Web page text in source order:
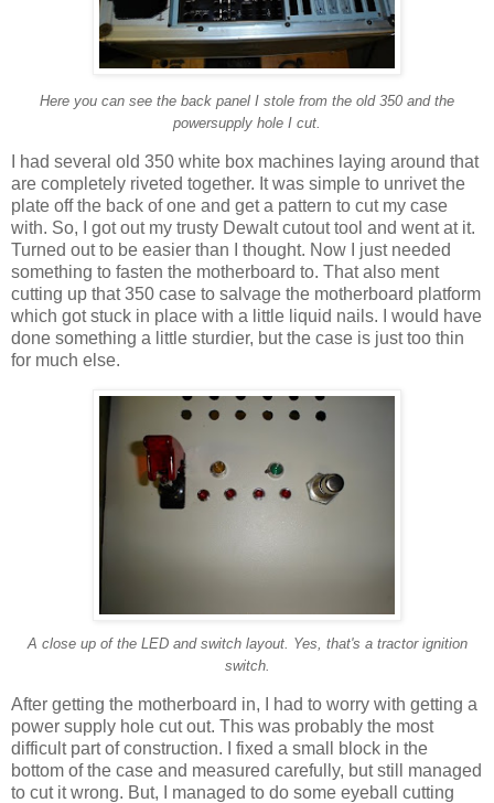
Here you can see the back panel I stole from the old 350 and the
powersupply hole I cut.
I had several old 350 white box machines laying around that
are completely riveted together. It was simple to unrivet the
plate off the back of one and get a pattern to cut my case
with. So, I got out my trusty Dewalt cutout tool and went at it.
Turned out to be easier than I thought. Now I just needed
something to fasten the motherboard to. That also ment
cutting up that 350 case to salvage the motherboard platform
which got stuck in place with a little liquid nails. I would have
done something a little sturdier, but the case is just too thin
for much else.
A close up of the LED and switch layout. Yes, that's a tractor ignition
switch.
After getting the motherboard in, I had to worry with getting a
power supply hole cut out. This was probably the most
difficult part of construction. I fixed a small block in the
bottom of the case and measured carefully, but still managed
to cut it wrong. But, I managed to do some eyeball cutting